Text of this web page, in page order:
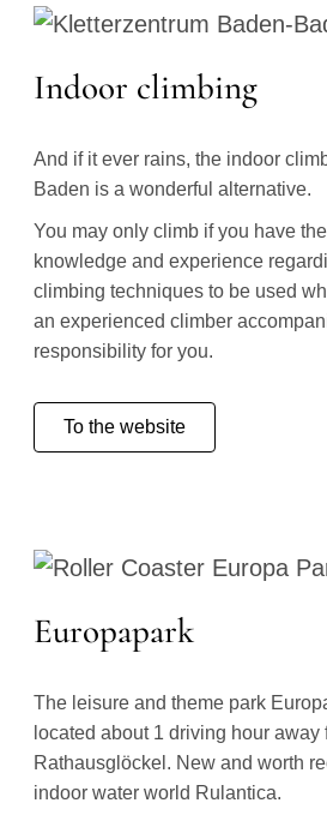
Indoor climbing
And if it ever rains, the indoor
Baden is a wonderful alternative.
You may only climb if you have
knowledge and experience
climbing techniques to be used
an experienced climber
responsibility for you.
To the website
Europapark
The leisure and theme park
located about 1 driving hour away
Rathausglöckel. New and worth
indoor water world Rulantica.